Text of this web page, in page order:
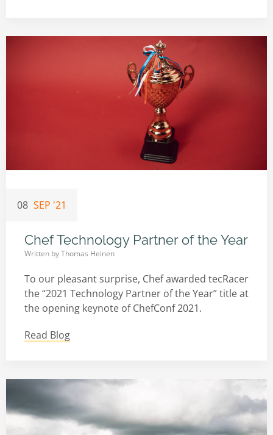
08 SEP '21
Chef Technology Partner of the Year
Written byThomas Heinen
To our pleasant surprise, Chef awarded tecRacer
the “2021 Technology Partner of the Year” title at
the opening keynote of ChefConf 2021.
Read Blog